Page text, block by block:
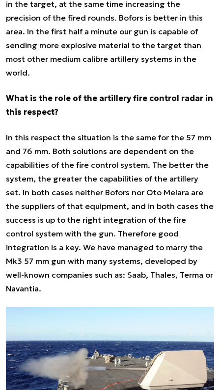
in the target, at the same time increasing the
precision of the fired rounds. Bofors is better in this
area. In the first half a minute our gun is capable of
sending more explosive material to the target than
most other medium calibre artillery systems in the
world.
What is the role of the artillery fire control radar in
this respect?
In this respect the situation is the same for the 57 mm
and 76 mm. Both solutions are dependent on the
capabilities of the fire control system. The better the
system, the greater the capabilities of the artillery
set. In both cases neither Bofors nor Oto Melara are
the suppliers of that equipment, and in both cases the
success is up to the right integration of the fire
control system with the gun. Therefore good
integration is a key. We have managed to marry the
Mk3 57 mm gun with many systems, developed by
well-known companies such as: Saab, Thales, Terma or
Navantia.